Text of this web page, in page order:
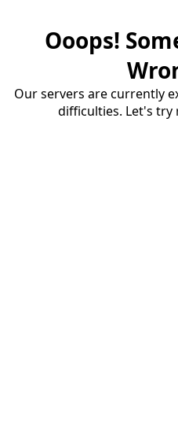
Ooops!
Our servers are currently
difficulties. Let's